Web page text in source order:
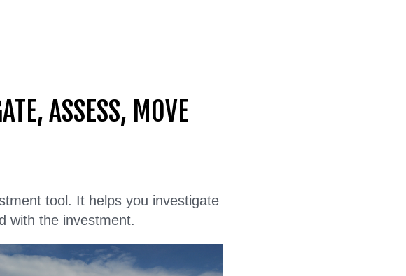
ASSESS, MOVE
tool. It helps you investigate
with the investment.